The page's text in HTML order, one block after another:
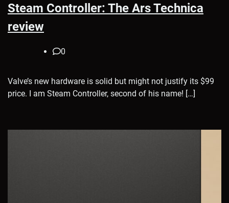
Steam Controller: The Ars Technica
review
0
Valve’s new hardware is solid but might not justify its $99
price. I am Steam Controller, second of his name! […]